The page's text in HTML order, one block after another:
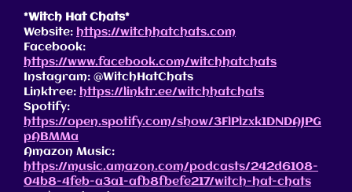
*Witch Hat Chats*
Website: https://witchhatchats.com
Facebook:
https://www.facebook.com/witchhatchats
Instagram: @WitchHatChats
Linktree: https://linktr.ee/witchhatchats
Spotify:
https://open.spotify.com/show/3FlPlzxk1DNDAJPG
pABMMa
Amazon Music:
https://music.amazon.com/podcasts/242d6108-
04b8-4feb-a3a1-afb8fbefe217/witch-hat-chats